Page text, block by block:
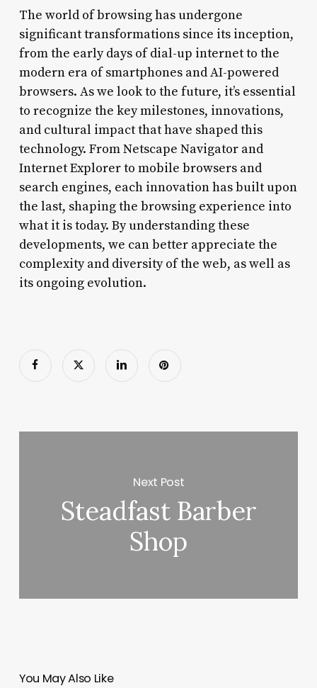
The world of browsing has undergone
significant transformations since its inception,
from the early days of dial-up internet to the
modern era of smartphones and AI-powered
browsers. As we look to the future, it’s essential
to recognize the key milestones, innovations,
and cultural impact that have shaped this
technology. From Netscape Navigator and
Internet Explorer to mobile browsers and
search engines, each innovation has built upon
the last, shaping the browsing experience into
what it is today. By understanding these
developments, we can better appreciate the
complexity and diversity of the web, as well as
its ongoing evolution.
Next Post
Steadfast Barber
Shop
You May Also Like